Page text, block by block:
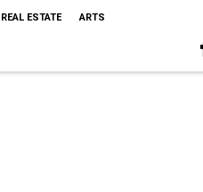
REAL ESTATE ARTS